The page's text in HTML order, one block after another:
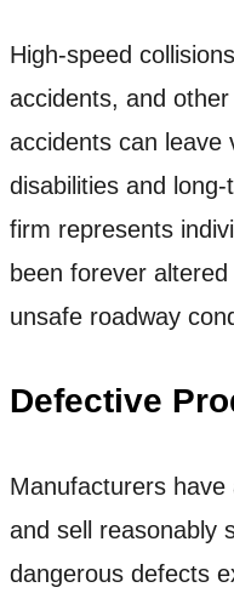
High-speed
accidents, and
accidents can leave
disabilities and
firm represents
been forever
unsafe roadway
Defective
Manufacturers have
and sell reasonably
dangerous defects